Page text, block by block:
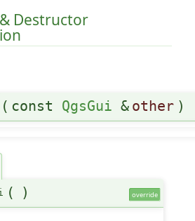
Destructor
( const QgsGui & other )
( ) override